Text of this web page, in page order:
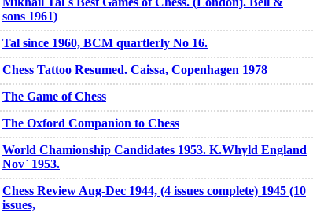
sons 1961)
Tal since 1960, BCM quartlerly No 16.
Chess Tattoo Resumed. Caissa, Copenhagen 1978
The Game of Chess
The Oxford Companion to Chess
World Chamionship Candidates 1953. K.Whyld England
Nov` 1953.
Chess Review Aug-Dec 1944, (4 issues complete) 1945 (10
issues,